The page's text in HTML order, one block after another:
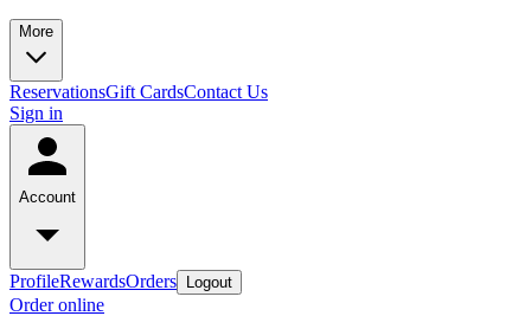
More
ReservationsGift CardsContact Us
Sign in
Account
ProfileRewardsOrders Logout
Order online